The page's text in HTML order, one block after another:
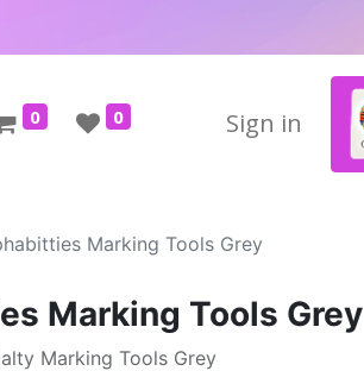
0 0 Sign in
Marking Tools Grey
Marking Tools Grey
Marking Tools Grey